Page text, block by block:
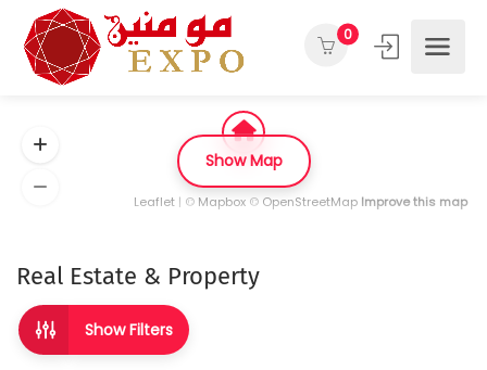
0
Real Estate & Property
Show Filters
Leaflet | © Mapbox © OpenStreetMap Improve this map
Show Map